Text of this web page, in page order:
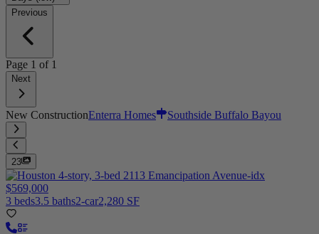
Previous
Page 1 of 1
Next
New ConstructionEnterra Homes Southside Buffalo Bayou
23
$569,000
3 beds3.5 baths2-car2,280 SF